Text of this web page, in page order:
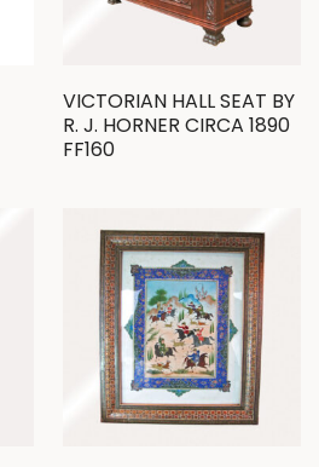
VICTORIAN HALL SEAT BY
R. J. HORNER CIRCA 1890
FF160